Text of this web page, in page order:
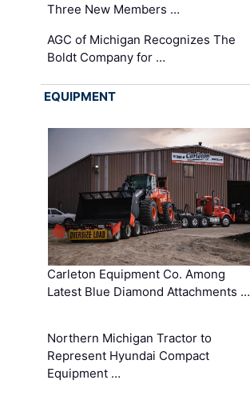
Three New Members …
AGC of Michigan Recognizes The
Boldt Company for …
EQUIPMENT
Carleton Equipment Co. Among
Latest Blue Diamond Attachments …
Northern Michigan Tractor to
Represent Hyundai Compact
Equipment …